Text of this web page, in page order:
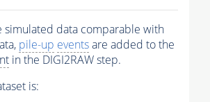
simulated data comparable with
pile-up eventsare added to the
in the DIGI2RAW step.
is: